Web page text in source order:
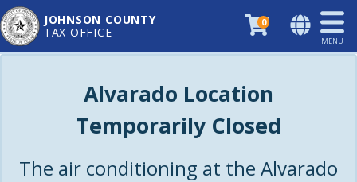
JOHNSON COUNTY
TAX OFFICE
0
MENU
Alvarado Location
Temporarily Closed
The air conditioning at the Alvarado